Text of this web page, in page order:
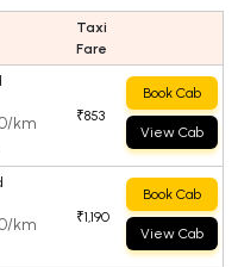
Taxi
Fare
km
₹853
Book Cab
View Cab
km
₹1,190
Book Cab
View Cab